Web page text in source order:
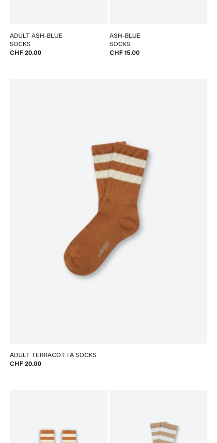
ADULT ASH-BLUE
SOCKS
CHF 20.00
ASH-BLUE
SOCKS
CHF 15.00
ADULT TERRACOTTA SOCKS
CHF 20.00